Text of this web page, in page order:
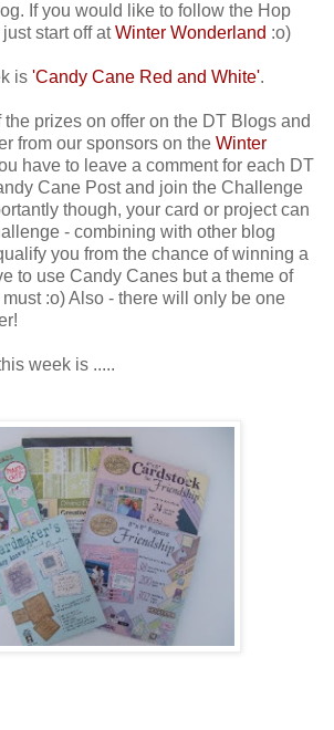
If you would like to follow the Hop
start off atWinter Wonderland :o)
is 'Candy Cane Red and White'.
the prizes on offer on the DT Blogs and
from our sponsors on the Winter
have to leave a comment for each DT
Cane Post and join the Challenge
though, your card or project can
- combining with other blog
you from the chance of winning a
to use Candy Canes but a theme of
:o) Also - there will only be one
week is .....